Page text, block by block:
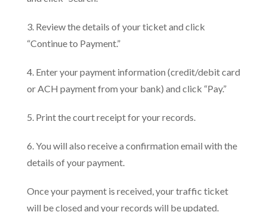
3. Review the details of your ticket and click
“Continue to Payment.”
4. Enter your payment information (credit/debit card
or ACH payment from your bank) and click “Pay.”
5. Print the court receipt for your records.
6. You will also receive a confirmation email with the
details of your payment.
Once your payment is received, your traffic ticket
will be closed and your records will be updated.